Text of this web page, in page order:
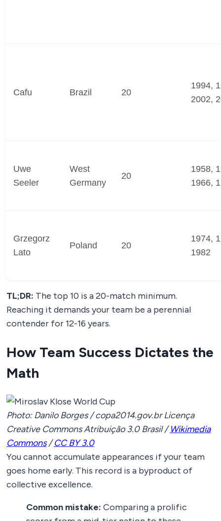
Cafu Brazil 20
1994,
2002,
Uwe
Seeler
West
Germany
20
1958,
1966,
Grzegorz
Lato
Poland 20
1974,
1982
TL;DR: The top 10 is a 20-match minimum.
Reaching it demands your team be a perennial
contender for 12-16 years.
How Team Success Dictates the
Math
Photo: Danilo Borges / copa2014.gov.br Licença
Creative Commons Atribuição 3.0 Brasil /Wikimedia
Commons/CC BY 3.0
You cannot accumulate appearances if your team
goes home early. This record is a byproduct of
collective excellence.
Common mistake: Comparing a prolific